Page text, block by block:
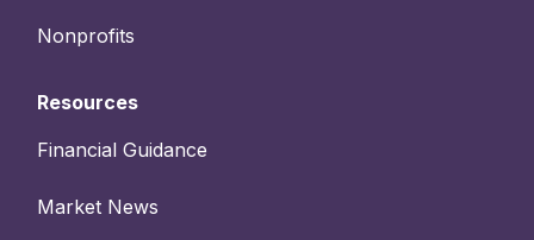
Nonprofits
Resources
Financial Guidance
Market News